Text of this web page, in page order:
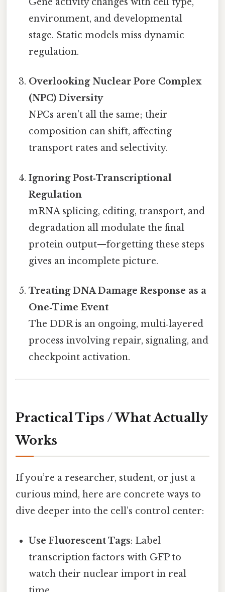
environment, and developmental
stage. Static models miss dynamic
regulation.
Overlooking Nuclear Pore Complex
(NPC) Diversity
NPCs aren’t all the same; their
composition can shift, affecting
transport rates and selectivity.
Ignoring Post‑Transcriptional
Regulation
mRNA splicing, editing, transport, and
degradation all modulate the final
protein output—forgetting these steps
gives an incomplete picture.
Treating DNA Damage Response as a
One‑Time Event
The DDR is an ongoing, multi‑layered
process involving repair, signaling, and
checkpoint activation.
Practical Tips / What Actually
Works
If you’re a researcher, student, or just a
curious mind, here are concrete ways to
dive deeper into the cell’s control center:
Use Fluorescent Tags: Label
transcription factors with GFP to
watch their nuclear import in real